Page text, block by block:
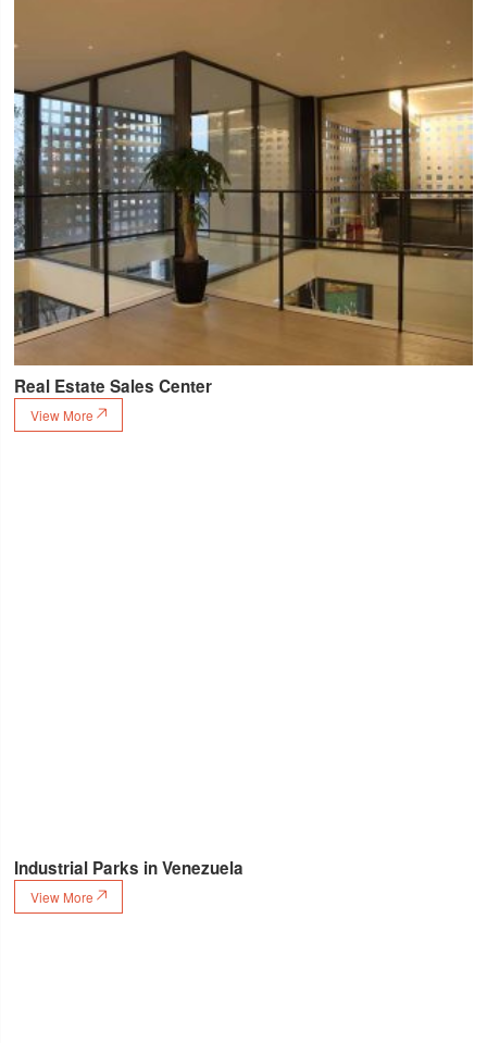
Real Estate Sales Center
View More 
Industrial Parks in Venezuela
View More 